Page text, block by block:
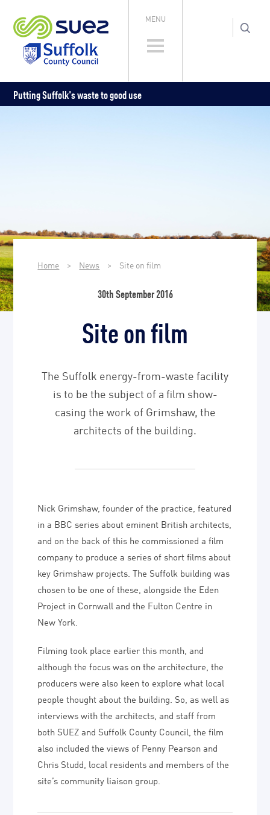
MENU
Putting Suffolk's waste to good use
Home > News > Site on film
30th September 2016
Site on film
The Suffolk energy-from-waste facility
is to be the subject of a film show-
casing the work of Grimshaw, the
architects of the building.
Nick Grimshaw, founder of the practice, featured
in a BBC series about eminent British architects,
and on the back of this he commissioned a film
company to produce a series of short films about
key Grimshaw projects. The Suffolk building was
chosen to be one of these, alongside the Eden
Project in Cornwall and the Fulton Centre in
New York.
Filming took place earlier this month, and
although the focus was on the architecture, the
producers were also keen to explore what local
people thought about the building. So, as well as
interviews with the architects, and staff from
both SUEZ and Suffolk County Council, the film
also included the views of Penny Pearson and
Chris Studd, local residents and members of the
site’s community liaison group.